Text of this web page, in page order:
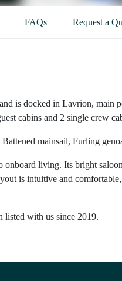
FAQs Request a
is docked in Lavrion, main
cabins and 2 single crew
mainsail, Furling
living. Its bright
is intuitive and
listed with us since 2019.